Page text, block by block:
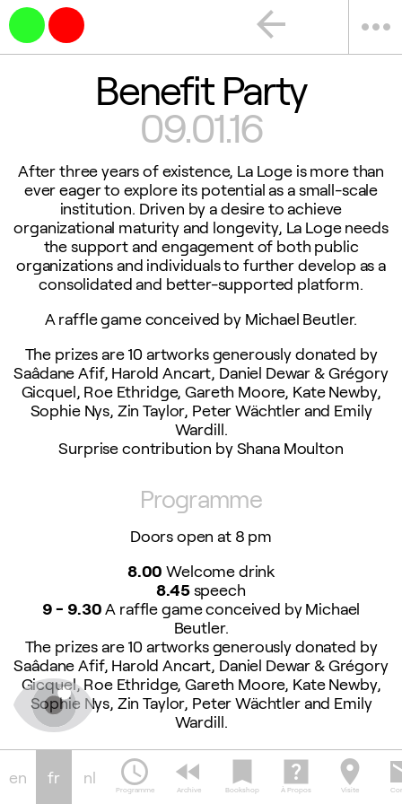
more_horiz
arrow_back
Benefit Party
09.01.16
After three years of existence, La Loge is more than
ever eager to explore its potential as a small-scale
institution. Driven by a desire to achieve
organizational maturity and longevity, La Loge needs
the support and engagement of both public
organizations and individuals to further develop as a
consolidated and better-supported platform.
A raffle game conceived by Michael Beutler.
The prizes are 10 artworks generously donated by
Saâdane Afif, Harold Ancart, Daniel Dewar & Grégory
Gicquel, Roe Ethridge, Gareth Moore, Kate Newby,
Sophie Nys, Zin Taylor, Peter Wächtler and Emily
Wardill.
Surprise contribution by Shana Moulton
Programme
Doors open at 8 pm
8.00 Welcome drink
8.45speech
9 - 9.30A raffle game conceived by Michael
Beutler.
The prizes are 10 artworks generously donated by
Saâdane Afif, Harold Ancart, Daniel Dewar & Grégory
Gicquel, Roe Ethridge, Gareth Moore, Kate Newby,
Sophie Nys, Zin Taylor, Peter Wächtler and Emily
Wardill.
Surprise contribution by Shana Moulton
9.30 - 10.30Food prepared by the Peppies
en fr nl schedule
Programme
fast_rewind
Archive
bookmark
Bookshop
help_center
À Propos
location_on
Visite